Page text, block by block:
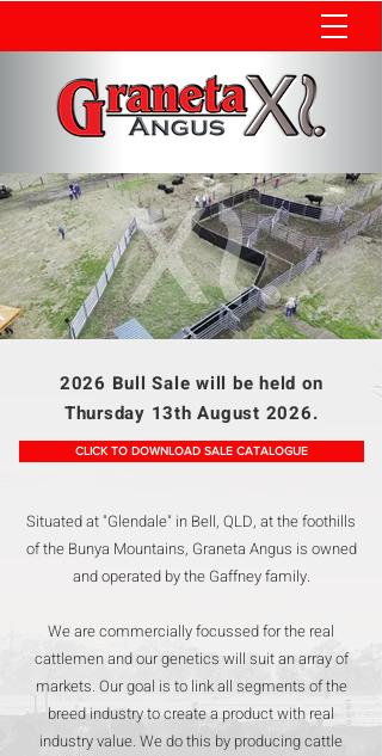
2026 Bull Sale will be held on
Thursday 13th August 2026.
CLICK TO DOWNLOAD SALE CATALOGUE
Situated at "Glendale" in Bell, QLD, at the foothills
of the Bunya Mountains, Graneta Angus is owned
and operated by the Gaffney family.
We are commercially focussed for the real
cattlemen and our genetics will suit an array of
markets. Our goal is to link all segments of the
breed industry to create a product with real
industry value. We do this by producing cattle